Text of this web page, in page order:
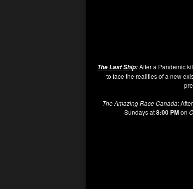
The Last Ship:After a Pandemic
to face the realities of a new
The Amazing Race Canada:
Sundays at8:00 PMon